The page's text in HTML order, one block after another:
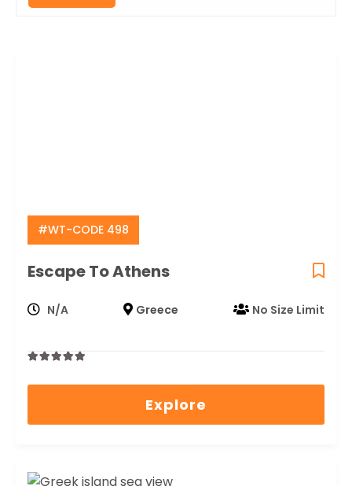
#WT-CODE 498
Escape To Athens
N/A Greece No Size Limit
Explore